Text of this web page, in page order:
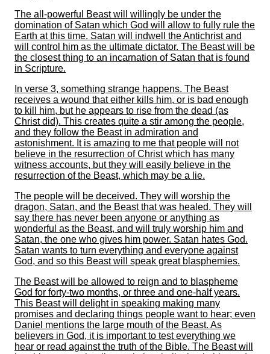
The all-powerful Beast will willingly be under the
domination of Satan which God will allow to fully rule the
Earth at this time. Satan will indwell the Antichrist and
will control him as the ultimate dictator. The Beast will be
the closest thing to an incarnation of Satan that is found
in Scripture.
In verse 3, something strange happens. The Beast
receives a wound that either kills him, or is bad enough
to kill him, but he appears to rise from the dead (as
Christ did). This creates quite a stir among the people,
and they follow the Beast in admiration and
astonishment. It is amazing to me that people will not
believe in the resurrection of Christ which has many
witness accounts, but they will easily believe in the
resurrection of the Beast, which may be a lie.
The people will be deceived. They will worship the
dragon, Satan, and the Beast that was healed. They will
say there has never been anyone or anything as
wonderful as the Beast, and will truly worship him and
Satan, the one who gives him power. Satan hates God.
Satan wants to turn everything and everyone against
God, and so this Beast will speak great blasphemies.
The Beast will be allowed to reign and to blaspheme
God for forty-two months, or three and one-half years.
This Beast will delight in speaking making many
promises and declaring things people want to hear; even
Daniel mentions the large mouth of the Beast. As
believers in God, it is important to test everything we
hear or read against the truth of the Bible. The Beast will